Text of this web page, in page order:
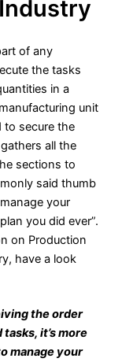
of any
the tasks
in a
unit
to secure the
all the
sections to
said thumb
your
you did ever”.
on Production
have a look
the order
it’s more
manage your